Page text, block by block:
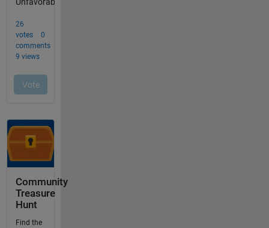
Community
Treasure
Hunt
Find the